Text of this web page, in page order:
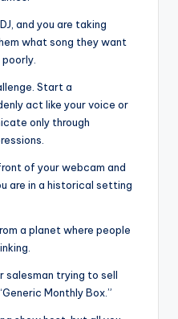
and you are taking
what song they want
Start a
act like your voice or
only through
of your webcam and
are in a historical setting
a planet where people
trying to sell
Monthly Box.”